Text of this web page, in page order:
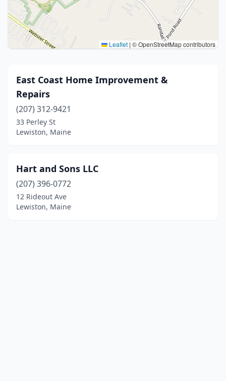
Leaflet | © OpenStreetMap contributors
East Coast Home Improvement &
Repairs
(207) 312-9421
33 Perley St
Lewiston, Maine
Hart and Sons LLC
(207) 396-0772
12 Rideout Ave
Lewiston, Maine